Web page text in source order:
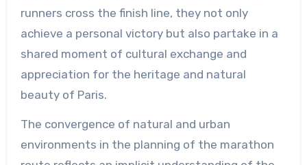
runners cross the finish line, they not only
achieve a personal victory but also partake in a
shared moment of cultural exchange and
appreciation for the heritage and natural
beauty of Paris.
The convergence of natural and urban
environments in the planning of the marathon